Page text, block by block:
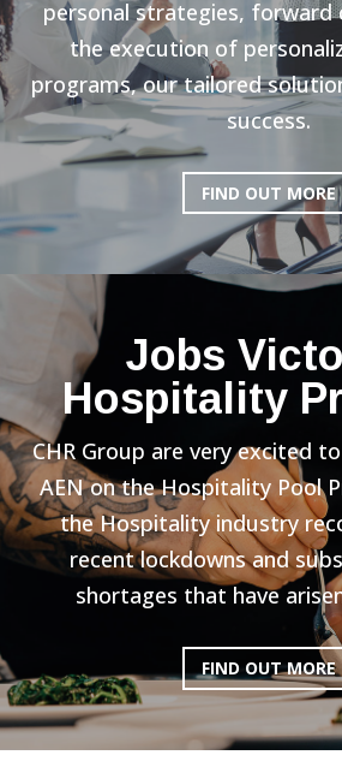
personal strategies, forward
the execution of
programs, our tailored
success.
FIND OUT MORE
Jobs
Hospitality
CHR Group are very excited
AEN on the Hospitality Pool
the Hospitality industry
recent lockdowns and
shortages that have
FIND OUT MORE